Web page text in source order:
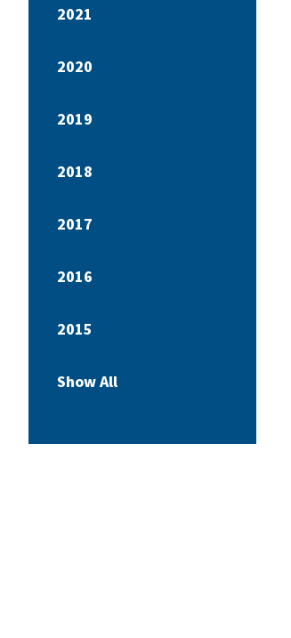
2021
2020
2019
2018
2017
2016
2015
Show All